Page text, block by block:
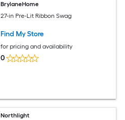
BrylaneHome
27-in Pre-Lit Ribbon Swag
Find My Store
for pricing and availability
0
Northlight